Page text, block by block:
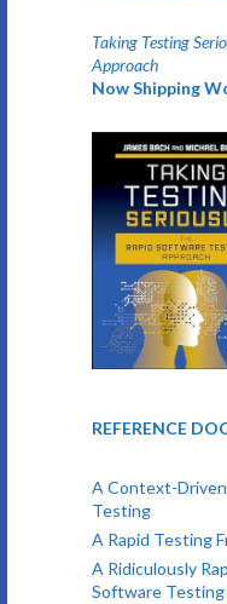
Taking Testing
Approach
Now Shipping
REFERENCE
A Context-
Testing
A Rapid Testing
A Ridiculously
Software Testing